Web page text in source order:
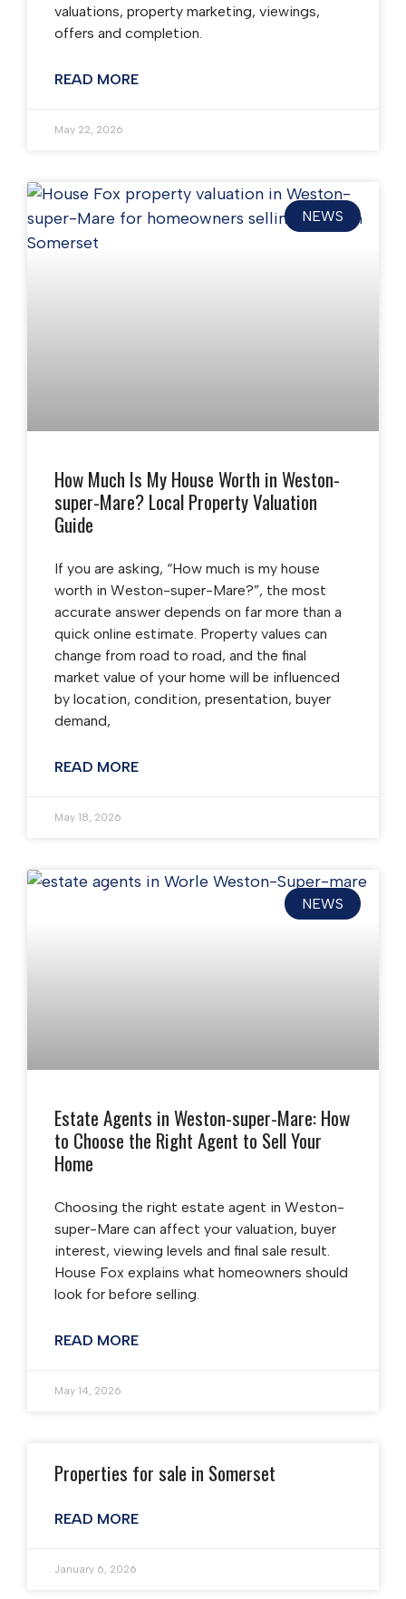
valuations, property marketing, viewings,
offers and completion.
READ MORE
May 22, 2026
NEWS
How Much Is My House Worth in Weston-
super-Mare? Local Property Valuation
Guide
If you are asking, “How much is my house
worth in Weston-super-Mare?”, the most
accurate answer depends on far more than a
quick online estimate. Property values can
change from road to road, and the final
market value of your home will be influenced
by location, condition, presentation, buyer
demand,
READ MORE
May 18, 2026
NEWS
Estate Agents in Weston-super-Mare: How
to Choose the Right Agent to Sell Your
Home
Choosing the right estate agent in Weston-
super-Mare can affect your valuation, buyer
interest, viewing levels and final sale result.
House Fox explains what homeowners should
look for before selling.
READ MORE
May 14, 2026
Properties for sale in Somerset
READ MORE
January 6, 2026